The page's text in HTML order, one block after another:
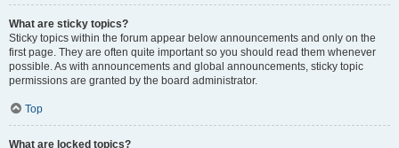
What are sticky topics?
Sticky topics within the forum appear below announcements and only on the
first page. They are often quite important so you should read them whenever
possible. As with announcements and global announcements, sticky topic
permissions are granted by the board administrator.
Top
What are locked topics?